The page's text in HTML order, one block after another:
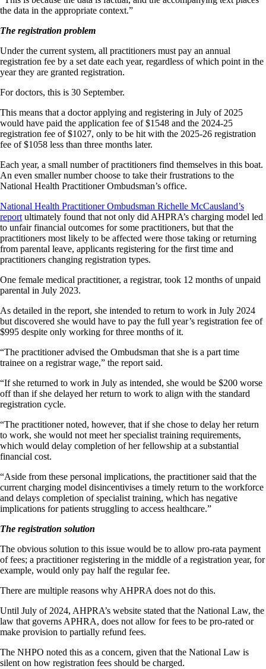
the data in the appropriate context.”
The registration problem
Under the current system, all practitioners must pay an annual
registration fee by a set date each year, regardless of which point in the
year they are granted registration.
For doctors, this is 30 September.
This means that a doctor applying and registering in July of 2025
would have paid the application fee of $1548 and the 2024-25
registration fee of $1027, only to be hit with the 2025-26 registration
fee of $1058 less than three months later.
Each year, a small number of practitioners find themselves in this boat.
An even smaller number choose to take their frustrations to the
National Health Practitioner Ombudsman’s office.
National Health Practitioner Ombudsman Richelle McCausland’s
report ultimately found that not only did AHPRA’s charging model led
to unfair financial outcomes for some practitioners, but that the
practitioners most likely to be affected were those taking or returning
from parental leave, applicants registering for the first time and
practitioners changing registration types.
One female medical practitioner, a registrar, took 12 months of unpaid
parental in July 2023.
As detailed in the report, she intended to return to work in July 2024
but discovered she would have to pay the full year’s registration fee of
$995 despite only working for three months of it.
“The practitioner advised the Ombudsman that she is a part time
trainee on a registrar wage,” the report said.
“If she returned to work in July as intended, she would be $200 worse
off than if she delayed her return to work to align with the standard
registration cycle.
“The practitioner noted, however, that if she chose to delay her return
to work, she would not meet her specialist training requirements,
which would delay completion of her fellowship at a substantial
financial cost.
“Aside from these personal implications, the practitioner said that the
current charging model disincentivises a timely return to the workforce
and delays completion of specialist training, which has negative
implications for patients struggling to access healthcare.”
The registration solution
The obvious solution to this issue would be to allow pro-rata payment
of fees; a practitioner registering in the middle of a registration year, for
example, would only pay half the regular fee.
There are multiple reasons why AHPRA does not do this.
Until July of 2024, AHPRA’s website stated that the National Law, the
law that governs APHRA, does not allow for fees to be pro-rated or
make provision to partially refund fees.
The NHPO noted this as a concern, given that the National Law is
silent on how registration fees should be charged.